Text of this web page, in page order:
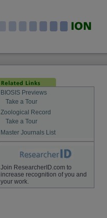
BIOSIS Previews
Take a Tour
Zoological Record
Take a Tour
Master Journals List
Join ResearcherID.com to
increase recognition of you and
your work.